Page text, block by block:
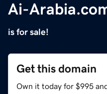
Ai-
is for sale!
Get this domain
Own it today for $995